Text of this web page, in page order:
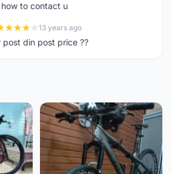
to contact u
13 years ago
post din post price ??